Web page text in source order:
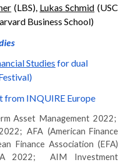
(LBS), Lukas Schmid (USC
Business School)
Studies for dual
from INQUIRE Europe
Asset Management 2022;
AFA (American Finance
Finance Association (EFA)
2022; AIM Investment